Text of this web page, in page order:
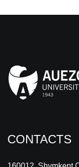
CONTACTS